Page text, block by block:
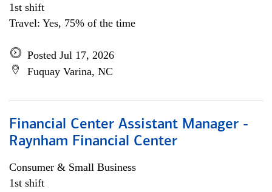
1st shift
Travel: Yes, 75% of the time
Posted Jul 17, 2026
Fuquay Varina, NC
Financial Center Assistant Manager -
Raynham Financial Center
Consumer & Small Business
1st shift